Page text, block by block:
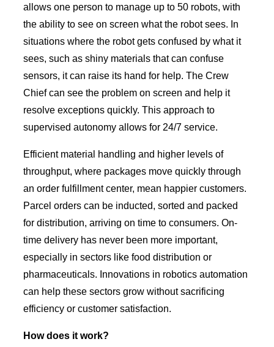
allows one person to manage up to 50 robots, with
the ability to see on screen what the robot sees. In
situations where the robot gets confused by what it
sees, such as shiny materials that can confuse
sensors, it can raise its hand for help. The Crew
Chief can see the problem on screen and help it
resolve exceptions quickly. This approach to
supervised autonomy allows for 24/7 service.
Efficient material handling and higher levels of
throughput, where packages move quickly through
an order fulfillment center, mean happier customers.
Parcel orders can be inducted, sorted and packed
for distribution, arriving on time to consumers. On-
time delivery has never been more important,
especially in sectors like food distribution or
pharmaceuticals. Innovations in robotics automation
can help these sectors grow without sacrificing
efficiency or customer satisfaction.
How does it work?